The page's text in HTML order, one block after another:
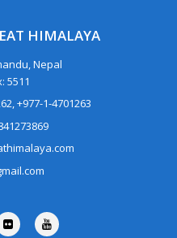
HIMALAYA
Nepal
5511
+977-1-4701263